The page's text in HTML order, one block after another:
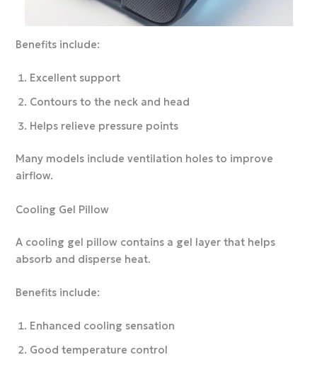
Benefits include:
Excellent support
Contours to the neck and head
Helps relieve pressure points
Many models include ventilation holes to improve
airflow.
Cooling Gel Pillow
A cooling gel pillow contains a gel layer that helps
absorb and disperse heat.
Benefits include:
Enhanced cooling sensation
Good temperature control